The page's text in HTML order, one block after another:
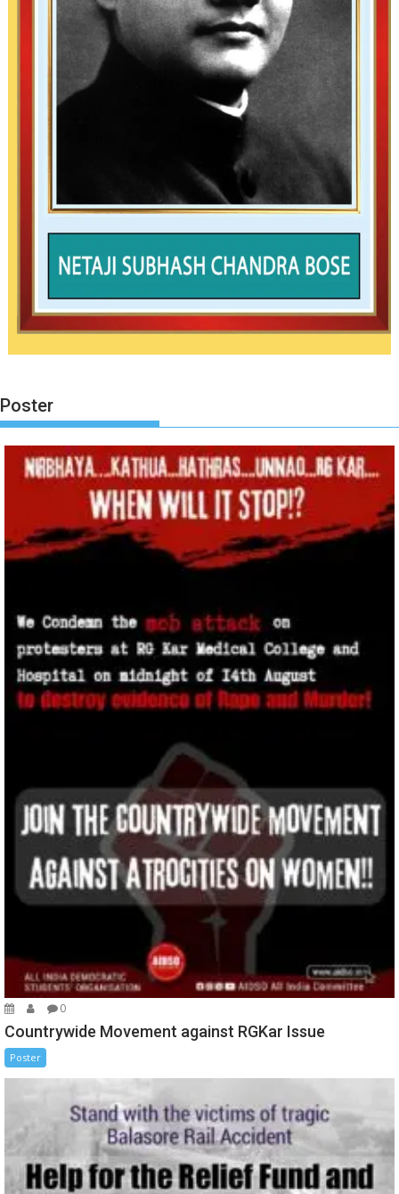
Poster
0
Countrywide Movement against RGKar Issue
Poster